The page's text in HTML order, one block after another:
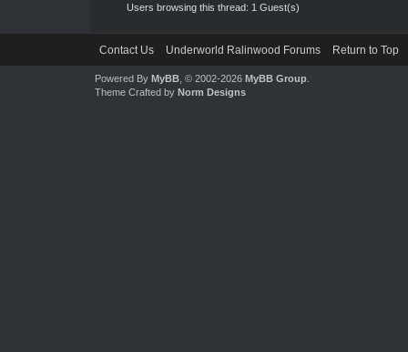
Users browsing this thread: 1 Guest(s)
Contact Us Underworld Ralinwood Forums Return to Top
Powered By MyBB, © 2002-2026 MyBB Group.
Theme Crafted by Norm Designs